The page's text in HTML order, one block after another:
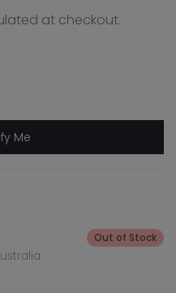
at checkout.
Me
Out of Stock